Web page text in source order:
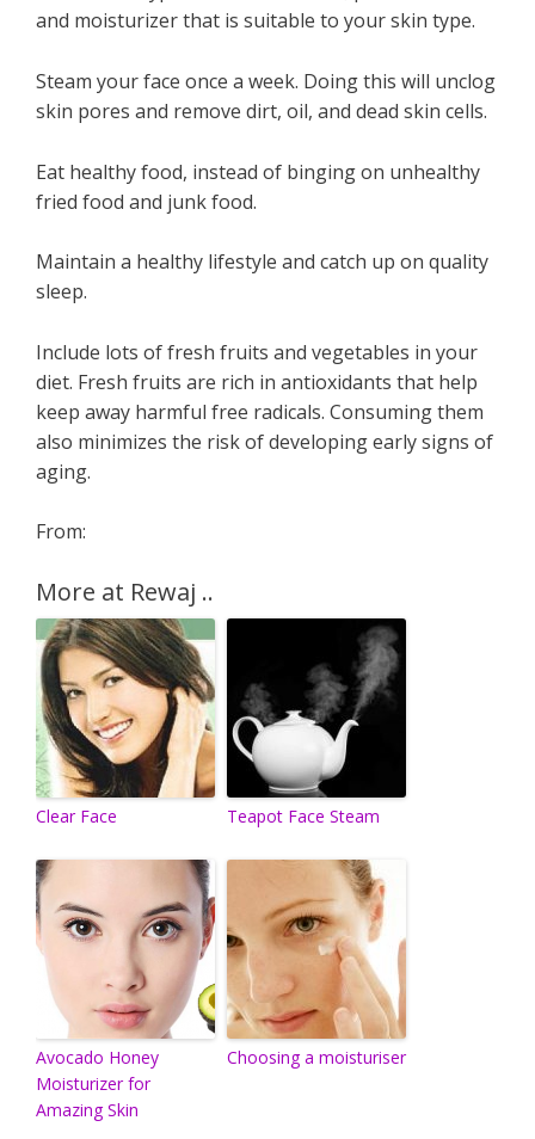
and moisturizer that is suitable to your skin type.
Steam your face once a week. Doing this will unclog
skin pores and remove dirt, oil, and dead skin cells.
Eat healthy food, instead of binging on unhealthy
fried food and junk food.
Maintain a healthy lifestyle and catch up on quality
sleep.
Include lots of fresh fruits and vegetables in your
diet. Fresh fruits are rich in antioxidants that help
keep away harmful free radicals. Consuming them
also minimizes the risk of developing early signs of
aging.
From:
More at Rewaj ..
Clear Face Teapot Face Steam
Avocado Honey
Moisturizer for
Amazing Skin
Choosing a moisturiser